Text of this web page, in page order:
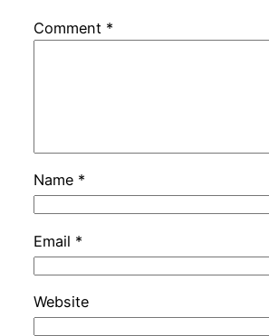
Comment *
Name *
Email *
Website